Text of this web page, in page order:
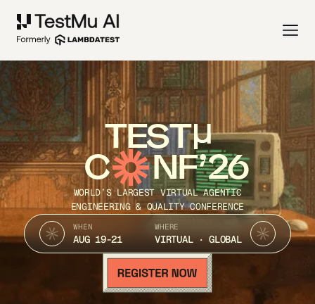
TEST
C NF’26
WORLD’S LARGEST VIRTUAL AGENTIC
ENGINEERING & QUALITY CONFERENCE
WHEN
AUG 19-21
WHERE
VIRTUAL · GLOBAL